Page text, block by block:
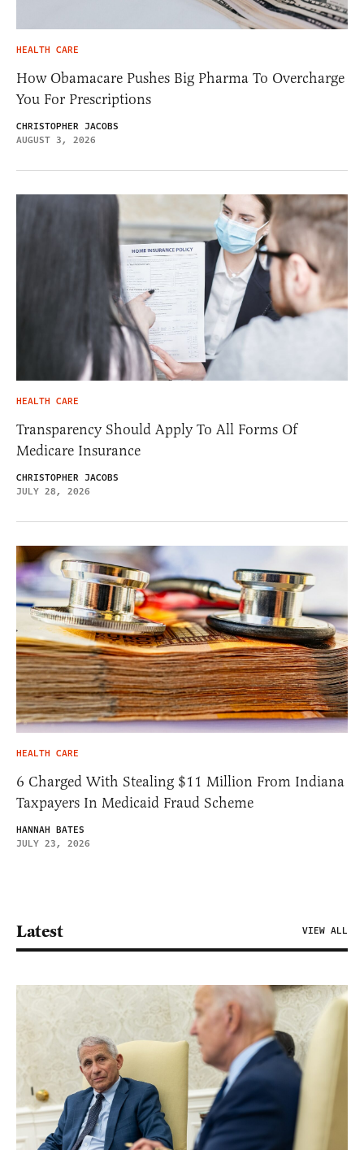
HEALTH CARE
How Obamacare Pushes Big Pharma To Overcharge
You For Prescriptions
CHRISTOPHER JACOBS
AUGUST 3, 2026
HEALTH CARE
Transparency Should Apply To All Forms Of
Medicare Insurance
CHRISTOPHER JACOBS
JULY 28, 2026
HEALTH CARE
6 Charged With Stealing $11 Million From Indiana
Taxpayers In Medicaid Fraud Scheme
HANNAH BATES
JULY 23, 2026
Latest VIEW ALL